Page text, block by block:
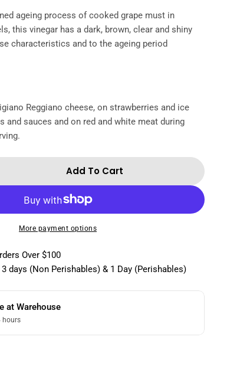
ageing process of cooked grape must in
this vinegar has a dark, brown, clear and shiny
characteristics and to the ageing period
Reggiano cheese, on strawberries and ice
and sauces and on red and white meat during
For Medici Ermete-Balsamic Vinegar
Quantity For Medici Ermete-Balsamic
Add To Cart
More payment options
Over $100
days (Non Perishables) & 1 Day (Perishables)
atWarehouse
hours